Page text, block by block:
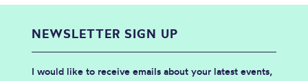
NEWSLETTER SIGN UP
I would like to receive emails about your latest events,